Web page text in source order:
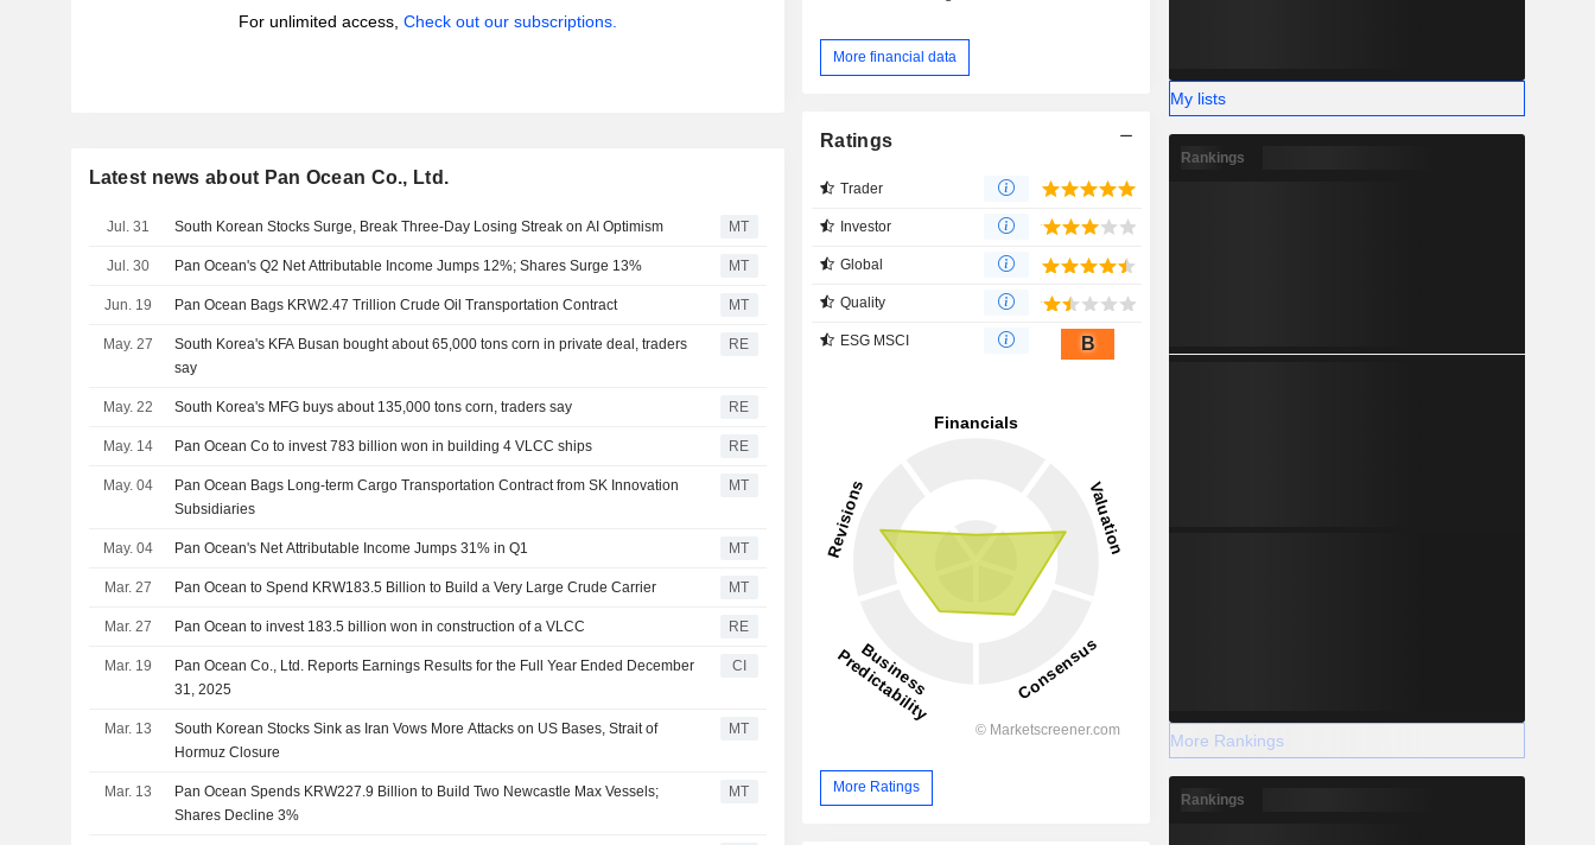
For unlimited access, Check out our subscriptions.
Latest news about Pan Ocean Co., Ltd.
Jul. 31 South Korean Stocks Surge, Break Three-Day Losing Streak on AI Optimism MT
Jul. 30 Pan Ocean's Q2 Net Attributable Income Jumps 12%; Shares Surge 13% MT
Jun. 19 Pan Ocean Bags KRW2.47 Trillion Crude Oil Transportation Contract MT
May. 27
South Korea's KFA Busan bought about 65,000 tons corn in private deal, traders
say
RE
May. 22 South Korea's MFG buys about 135,000 tons corn, traders say RE
May. 14 Pan Ocean Co to invest 783 billion won in building 4 VLCC ships RE
May. 04
Pan Ocean Bags Long-term Cargo Transportation Contract from SK Innovation
Subsidiaries
MT
May. 04 Pan Ocean's Net Attributable Income Jumps 31% in Q1 MT
Mar. 27 Pan Ocean to Spend KRW183.5 Billion to Build a Very Large Crude Carrier MT
Mar. 27 Pan Ocean to invest 183.5 billion won in construction of a VLCC RE
Mar. 19
Pan Ocean Co., Ltd. Reports Earnings Results for the Full Year Ended December
31, 2025
CI
Mar. 13
South Korean Stocks Sink as Iran Vows More Attacks on US Bases, Strait of
Hormuz Closure
MT
Mar. 13
Pan Ocean Spends KRW227.9 Billion to Build Two Newcastle Max Vessels;
Shares Decline 3%
MT
More financial data
Ratings
Trader
Investor
Global
Quality
ESG MSCI B
More Ratings
My lists
Rankings
More Rankings
Rankings